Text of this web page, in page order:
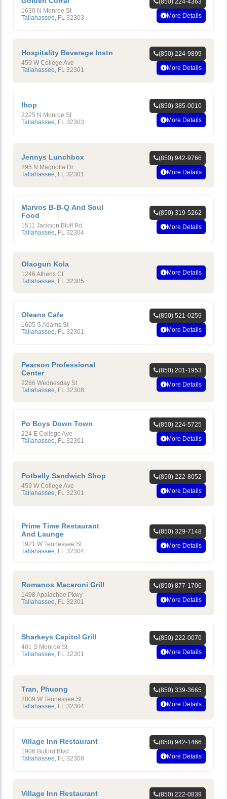
1630 N Monroe St
Tallahassee FL 32303
(850) 224-4363
More Details
Hospitality Beverage Instn
459 W College Ave
Tallahassee FL 32301
(850) 224-9899
More Details
Ihop
2225 N Monroe St
Tallahassee FL 32303
(850) 385-0010
More Details
Jennys Lunchbox
295 N Magnolia Dr
Tallahassee FL 32301
(850) 942-9766
More Details
Marvos B-B-Q And Soul
Food
1511 Jackson Bluff Rd
Tallahassee, FL 32304
(850) 319-5262
More Details
Olaogun Kola
1246 Athens Ct
Tallahassee, FL 32305
More Details
Oleans Cafe
1605 S Adams St
Tallahassee FL 32301
(850) 521-0259
More Details
Pearson Professional
Center
2286 Wednesday St
Tallahassee, FL 32308
(850) 201-1953
More Details
Po Boys Down Town
224 E College Ave
Tallahassee FL 32301
(850) 224-5725
More Details
Potbelly Sandwich Shop
459 W College Ave
Tallahassee FL 32301
(850) 222-8052
More Details
Prime Time Restaurant
And Launge
1921 W Tennessee St
Tallahassee, FL 32304
(850) 329-7148
More Details
Romanos Macaroni Grill
1498 Apalachee Pkwy
Tallahassee FL 32301
(850) 877-1706
More Details
Sharkeys Capitol Grill
401 S Monroe St
Tallahassee FL 32301
(850) 222-0070
More Details
Tran, Phuong
2009 W Tennessee St
Tallahassee FL 32304
(850) 339-3665
More Details
Village Inn Restaurant
1906 Buford Blvd
Tallahassee FL 32308
(850) 942-1466
More Details
Village Inn Restaurant
(850) 222-0839